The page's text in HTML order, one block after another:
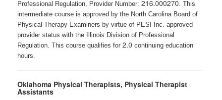
Professional Regulation, Provider Number: 216.000270. This
intermediate course is approved by the North Carolina Board of
Physical Therapy Examiners by virtue of PESI Inc. approved
provider status with the Illinois Division of Professional
Regulation. This course qualifies for 2.0 continuing education
hours.
Oklahoma Physical Therapists, Physical Therapist
Assistants